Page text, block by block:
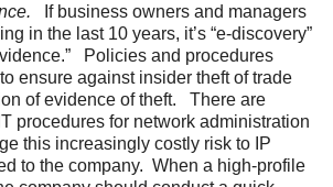
If business owners and managers
in the last 10 years, it’s “e-discovery”
Policies and procedures
ensure against insider theft of trade
of evidence of theft. There are
procedures for network administration
this increasingly costly risk to IP
to the company. When a high-profile